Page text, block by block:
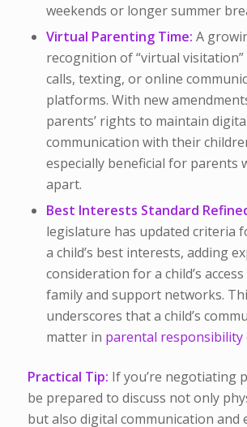
weekends or longer summer
Virtual Parenting Time: A
recognition of “virtual
calls, texting, or online
platforms. With new
parents’ rights to maintain
communication with their
especially beneficial for parents
apart.
Best Interests Standard
legislature has updated criteria
a child’s best interests, adding
consideration for a child’s
family and support networks.
underscores that a child’s
matter in parental responsibility
Practical Tip: If you’re negotiating
be prepared to discuss not only
but also digital communication and